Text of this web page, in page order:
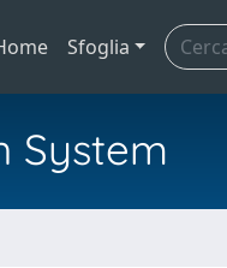
Sfoglia
System